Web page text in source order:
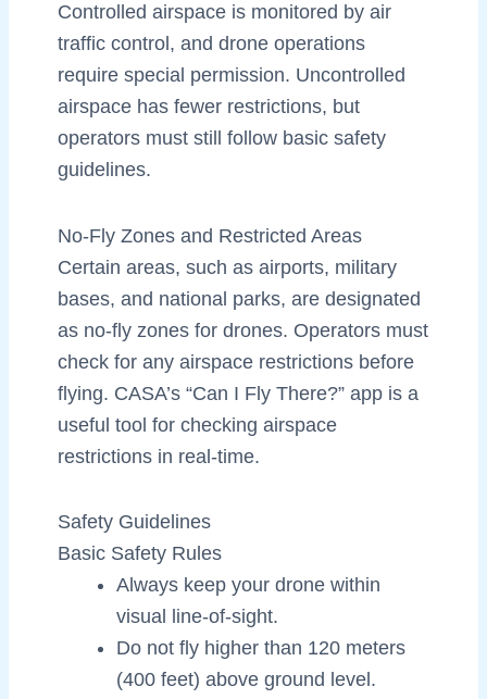
Controlled airspace is monitored by air
traffic control, and drone operations
require special permission. Uncontrolled
airspace has fewer restrictions, but
operators must still follow basic safety
guidelines.
No-Fly Zones and Restricted Areas
Certain areas, such as airports, military
bases, and national parks, are designated
as no-fly zones for drones. Operators must
check for any airspace restrictions before
flying. CASA’s “Can I Fly There?” app is a
useful tool for checking airspace
restrictions in real-time.
Safety Guidelines
Basic Safety Rules
Always keep your drone within
visual line-of-sight.
Do not fly higher than 120 meters
(400 feet) above ground level.